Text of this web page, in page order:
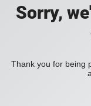
Sorry,
Thank you for being